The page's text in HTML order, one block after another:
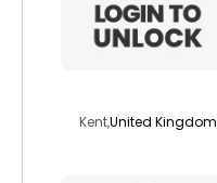
Kent,United Kingdom